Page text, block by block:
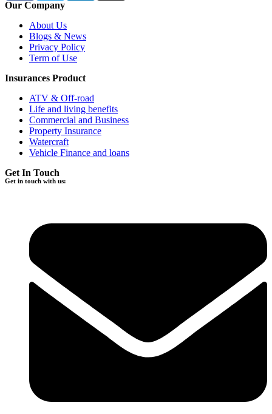
Our Company
About Us
Blogs & News
Privacy Policy
Term of Use
Insurances Product
ATV & Off-road
Life and living benefits
Commercial and Business
Property Insurance
Watercraft
Vehicle Finance and loans
Get In Touch
Get in touch with us: